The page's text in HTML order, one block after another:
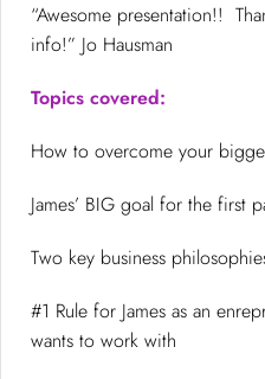
“Awesome presentation!!
info!” Jo Hausman
Topics covered:
How to overcome your
James’ BIG goal for the first
Two key business
#1 Rule for James as an
wants to work with